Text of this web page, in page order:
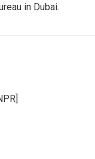
in Dubai.